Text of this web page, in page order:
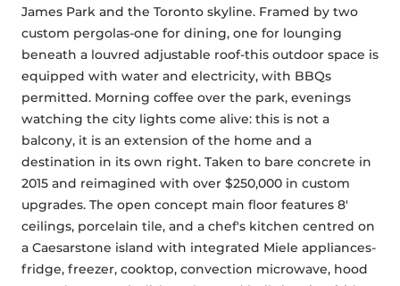
James Park and the Toronto skyline. Framed by two
custom pergolas-one for dining, one for lounging
beneath a louvred adjustable roof-this outdoor space is
equipped with water and electricity, with BBQs
permitted. Morning coffee over the park, evenings
watching the city lights come alive: this is not a
balcony, it is an extension of the home and a
destination in its own right. Taken to bare concrete in
2015 and reimagined with over $250,000 in custom
upgrades. The open concept main floor features 8'
ceilings, porcelain tile, and a chef's kitchen centred on
a Caesarstone island with integrated Miele appliances-
fridge, freezer, cooktop, convection microwave, hood